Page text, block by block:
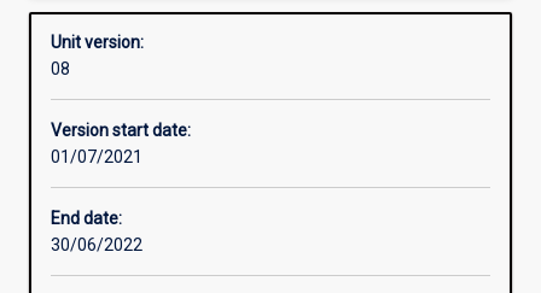
Other learning activities
Learning activities
Unit version:
08
Version start date:
01/07/2021
End date:
30/06/2022